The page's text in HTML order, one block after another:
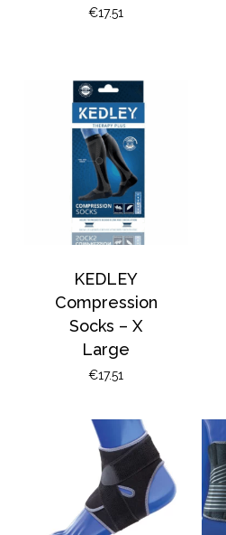
€17.51
KEDLEY
Compression
Socks – X
Large
€17.51